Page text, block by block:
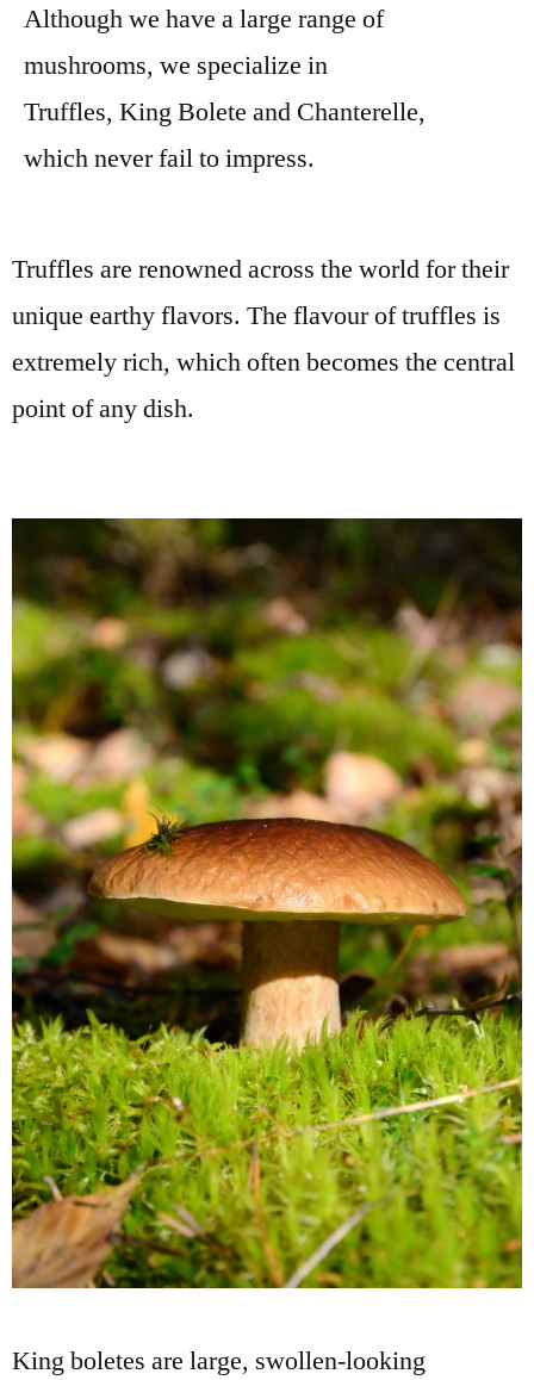
Although we have a large range of
mushrooms, we specialize in
Truffles, King Bolete and Chanterelle,
which never fail to impress.
Truffles are renowned across the world for their
unique earthy flavors. The flavour of truffles is
extremely rich, which often becomes the central
point of any dish.
King boletes are large, swollen-looking